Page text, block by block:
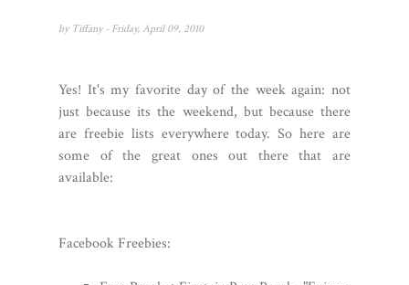
by Tiffany - Friday, April 09, 2010
Yes! It's my favorite day of the week again: not
just because its the weekend, but because there
are freebie lists everywhere today. So here are
some of the great ones out there that are
available:
Facebook Freebies: